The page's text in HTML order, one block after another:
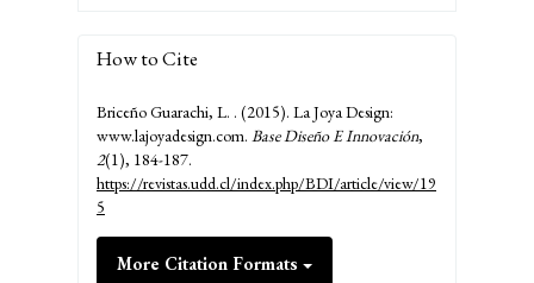
How to Cite
Briceño Guarachi, L. . (2015). La Joya Design:
www.lajoyadesign.com. Base Diseño E Innovación,
2(1), 184-187.
https://revistas.udd.cl/index.php/BDI/article/view/19
5
More Citation Formats